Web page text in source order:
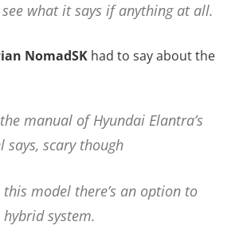
what it says if anything at all.
NomadSKhad to say about the
manual of Hyundai Elantra’s
says, scary though
model there’s an option to
system.